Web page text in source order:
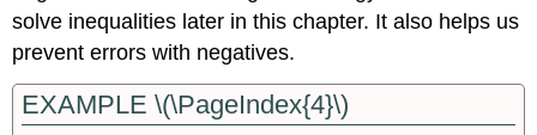
solve inequalities later in this chapter. It also helps us
prevent errors with negatives.
EXAMPLE \(\PageIndex{4}\)